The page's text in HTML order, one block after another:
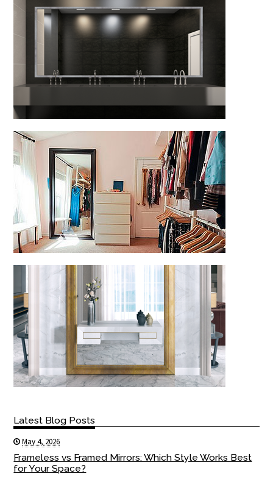
Latest Blog Posts
May 4, 2026
Frameless vs Framed Mirrors: Which Style Works Best
for Your Space?